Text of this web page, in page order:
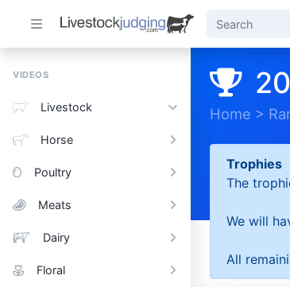
VIDEOS
Livestock
Horse
Poultry
Meats
Dairy
Floral
Home >
Trophies
The
We will
All